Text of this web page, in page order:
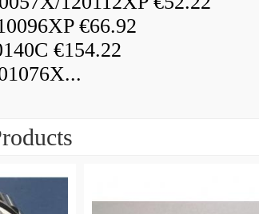
€66.92
€154.22